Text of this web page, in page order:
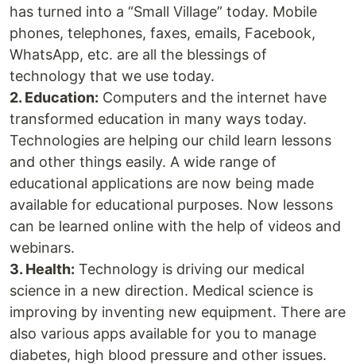
has turned into a “Small Village” today. Mobile
phones, telephones, faxes, emails, Facebook,
WhatsApp, etc. are all the blessings of
technology that we use today.
2. Education: Computers and the internet have
transformed education in many ways today.
Technologies are helping our child learn lessons
and other things easily. A wide range of
educational applications are now being made
available for educational purposes. Now lessons
can be learned online with the help of videos and
webinars.
3. Health: Technology is driving our medical
science in a new direction. Medical science is
improving by inventing new equipment. There are
also various apps available for you to manage
diabetes, high blood pressure and other issues.